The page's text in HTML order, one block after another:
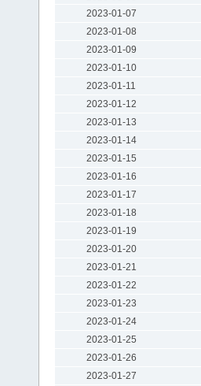
2023-01-07
2023-01-08
2023-01-09
2023-01-10
2023-01-11
2023-01-12
2023-01-13
2023-01-14
2023-01-15
2023-01-16
2023-01-17
2023-01-18
2023-01-19
2023-01-20
2023-01-21
2023-01-22
2023-01-23
2023-01-24
2023-01-25
2023-01-26
2023-01-27